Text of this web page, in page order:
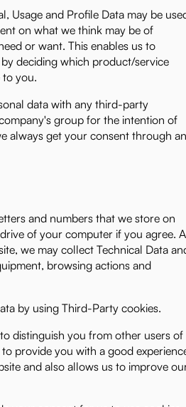
Usage and Profile Data may be
on what we think may be of
or want. This enables us to
deciding which product/service
you.
data with any third-party
group for the intention of
always get your consent through an
and numbers that we store on
of your computer if you agree.
we may collect Technical Data
browsing actions and
by using Third-Party cookies.
distinguish you from other users of
provide you with a good
and also allows us to improve